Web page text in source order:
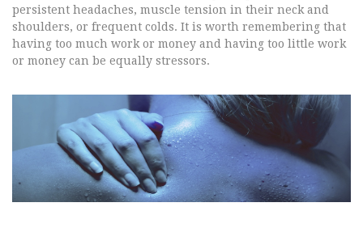
persistent headaches, muscle tension in their neck and
shoulders, or frequent colds. It is worth remembering that
having too much work or money and having too little work
or money can be equally stressors.